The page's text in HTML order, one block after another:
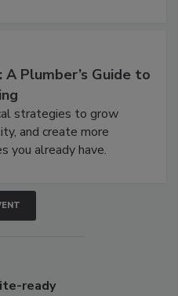
Plumber’s Guide to
strategies to grow
and create more
you already have.
ready